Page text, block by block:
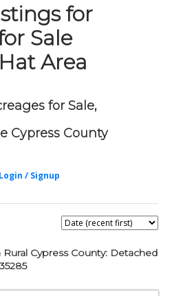
for
Sale
Area
for Sale,
Cypress County
Cypress County: Detached